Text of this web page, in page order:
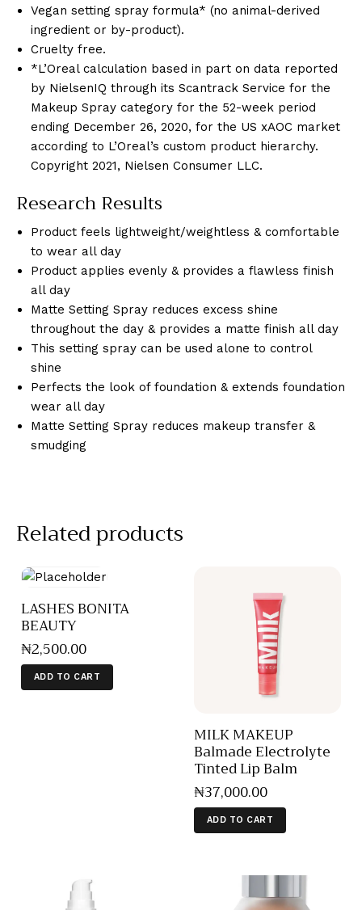
Vegan setting spray formula* (no animal-derived
ingredient or by-product).
Cruelty free.
*L’Oreal calculation based in part on data reported
by NielsenIQ through its Scantrack Service for the
Makeup Spray category for the 52-week period
ending December 26, 2020, for the US xAOC market
according to L’Oreal’s custom product hierarchy.
Copyright 2021, Nielsen Consumer LLC.
Research Results
Product feels lightweight/weightless & comfortable
to wear all day
Product applies evenly & provides a flawless finish
all day
Matte Setting Spray reduces excess shine
throughout the day & provides a matte finish all day
This setting spray can be used alone to control
shine
Perfects the look of foundation & extends foundation
wear all day
Matte Setting Spray reduces makeup transfer &
smudging
Related products
LASHES BONITA
BEAUTY
₦2,500.00
ADD TO CART
MILK MAKEUP
Balmade Electrolyte
Tinted Lip Balm
₦37,000.00
ADD TO CART